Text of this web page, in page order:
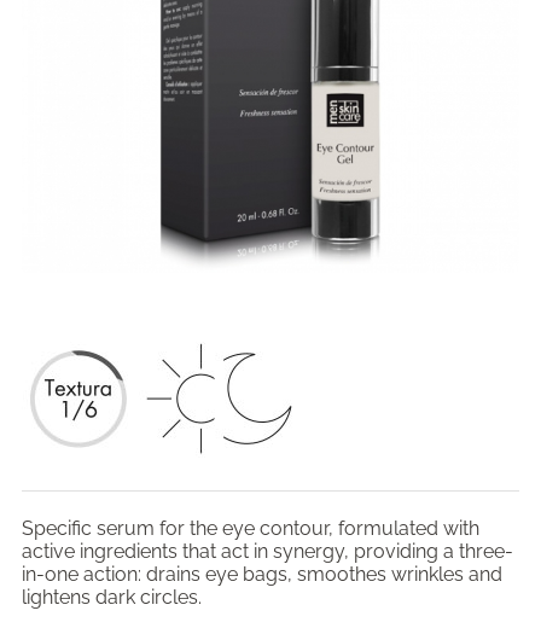
Specific serum for the eye contour, formulated with
active ingredients that act in synergy, providing a three-
in-one action: drains eye bags, smoothes wrinkles and
lightens dark circles.